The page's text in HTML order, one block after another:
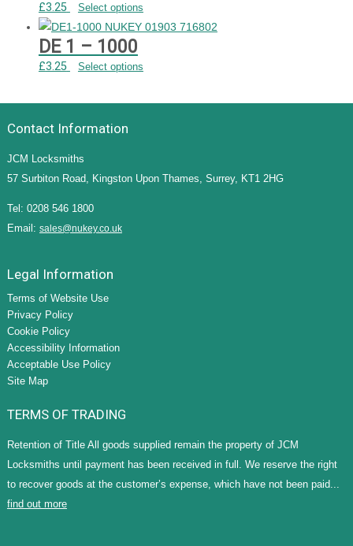
£3.25 Select options
DE 1 – 1000
£3.25 Select options
Contact Information
JCM Locksmiths
57 Surbiton Road, Kingston Upon Thames, Surrey, KT1 2HG
Tel: 0208 546 1800
Email: sales@nukey.co.uk
Legal Information
Terms of Website Use
Privacy Policy
Cookie Policy
Accessibility Information
Acceptable Use Policy
Site Map
TERMS OF TRADING
Retention of Title All goods supplied remain the property of JCM
Locksmiths until payment has been received in full. We reserve the right
to recover goods at the customer’s expense, which have not been paid...
find out more